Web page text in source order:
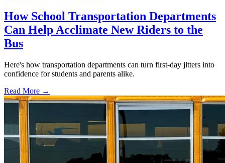
How School Transportation Departments
Can Help Acclimate New Riders to the
Bus
Here's how transportation departments can turn first-day jitters into
confidence for students and parents alike.
Read More →